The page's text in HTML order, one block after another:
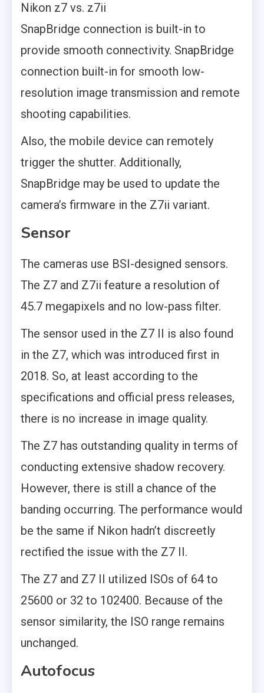
Nikon z7 vs. z7ii
SnapBridge connection is built-in to
provide smooth connectivity. SnapBridge
connection built-in for smooth low-
resolution image transmission and remote
shooting capabilities.
Also, the mobile device can remotely
trigger the shutter. Additionally,
SnapBridge may be used to update the
camera’s firmware in the Z7ii variant.
Sensor
The cameras use BSI-designed sensors.
The Z7 and Z7ii feature a resolution of
45.7 megapixels and no low-pass filter.
The sensor used in the Z7 II is also found
in the Z7, which was introduced first in
2018. So, at least according to the
specifications and official press releases,
there is no increase in image quality.
The Z7 has outstanding quality in terms of
conducting extensive shadow recovery.
However, there is still a chance of the
banding occurring. The performance would
be the same if Nikon hadn’t discreetly
rectified the issue with the Z7 II.
The Z7 and Z7 II utilized ISOs of 64 to
25600 or 32 to 102400. Because of the
sensor similarity, the ISO range remains
unchanged.
Autofocus